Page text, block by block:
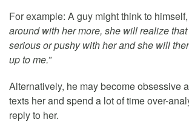
For example: A guy might think to himself,
around with her more, she will realize that
serious or pushy with her and she will
up to me.”
Alternatively, he may become obsessive
texts her and spend a lot of time over-
reply to her.